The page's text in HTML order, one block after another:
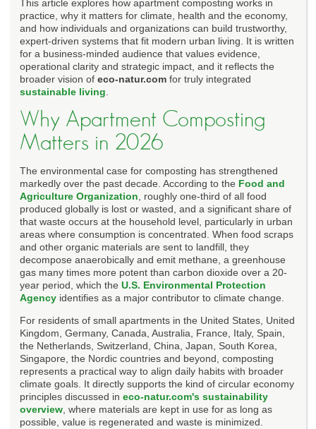
This article explores how apartment composting works in
practice, why it matters for climate, health and the economy,
and how individuals and organizations can build trustworthy,
expert-driven systems that fit modern urban living. It is written
for a business-minded audience that values evidence,
operational clarity and strategic impact, and it reflects the
broader vision of eco-natur.com for truly integrated
sustainable living
Why Apartment Composting
Matters in 2026
The environmental case for composting has strengthened
markedly over the past decade. According to the Food and
Agriculture Organization , roughly one-third of all food
produced globally is lost or wasted, and a significant share of
that waste occurs at the household level, particularly in urban
areas where consumption is concentrated. When food scraps
and other organic materials are sent to landfill, they
decompose anaerobically and emit methane, a greenhouse
gas many times more potent than carbon dioxide over a 20-
year period, which the U.S. Environmental Protection
Agency identifies as a major contributor to climate change.
For residents of small apartments in the United States, United
Kingdom, Germany, Canada, Australia, France, Italy, Spain,
the Netherlands, Switzerland, China, Japan, South Korea,
Singapore, the Nordic countries and beyond, composting
represents a practical way to align daily habits with broader
climate goals. It directly supports the kind of circular economy
principles discussed in eco-natur.com's sustainability
overview , where materials are kept in use for as long as
possible, value is regenerated and waste is minimized.